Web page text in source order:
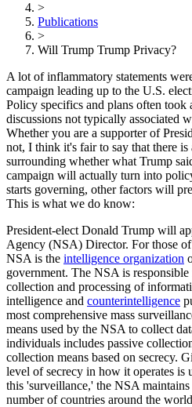
>
Publications
>
Will Trump Trump Privacy?
A lot of inflammatory statements
campaign leading up to the U.S.
Policy specifics and plans often took
discussions not typically associated
Whether you are a supporter of
not, I think it's fair to say that there
surrounding whether what Trump
campaign will actually turn into
starts governing, other factors will
This is what we do know:
President-elect Donald Trump will
Agency (NSA) Director. For those
NSA is the intelligence organization
government. The NSA is
collection and processing of
intelligence and counterintelligence
most comprehensive mass
means used by the NSA to collect
individuals includes passive
collection means based on secrecy.
level of secrecy in how it operates is
this 'surveillance,' the NSA
number of countries around the